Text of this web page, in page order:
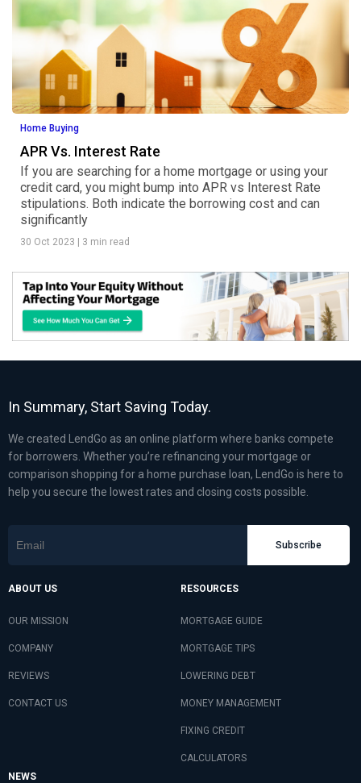
Home Buying
APR Vs. Interest Rate
If you are searching for a home mortgage or using your
credit card, you might bump into APR vs Interest Rate
stipulations. Both indicate the borrowing cost and can
significantly
30 Oct 2023 | 3 min read
In Summary, Start Saving Today.
We created LendGo as an online platform where banks compete
for borrowers. Whether you’re refinancing your mortgage or
comparison shopping for a home purchase loan, LendGo is here to
help you secure the lowest rates and closing costs possible.
Subscribe
ABOUT US
OUR MISSION
COMPANY
REVIEWS
CONTACT US
RESOURCES
MORTGAGE GUIDE
MORTGAGE TIPS
LOWERING DEBT
MONEY MANAGEMENT
FIXING CREDIT
CALCULATORS
NEWS